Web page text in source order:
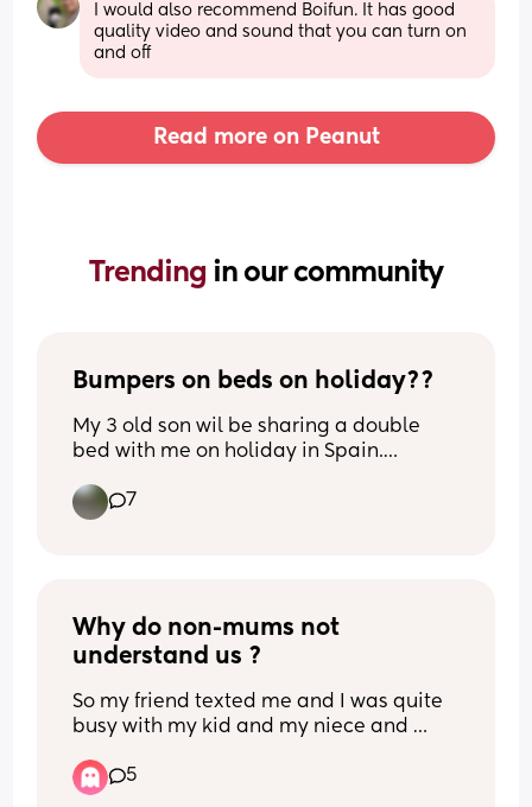
I would also recommend Boifun. It has good
quality video and sound that you can turn on
and off
Read more on Peanut
Trending in our community
Bumpers on beds on holiday??
My 3 old son wil be sharing a double
bed with me on holiday in Spain.
now too big obviously.
Any tips to stop him falling out? Rolled
7
Why do non-mums not
understand us ?
So my friend texted me and I was quite
busy with my kid and my niece and
was happening, I was overstimulated
and hardly on my phone. I called her,
5